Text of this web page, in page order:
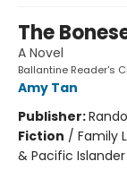
The
A Novel
Ballantine Reader's
Amy Tan
Publisher:
Fiction / Family
& Pacific